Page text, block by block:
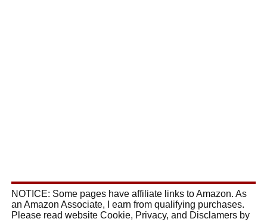
NOTICE: Some pages have affiliate links to Amazon. As
an Amazon Associate, I earn from qualifying purchases.
Please read website Cookie, Privacy, and Disclamers by